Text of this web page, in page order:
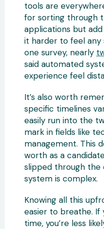
tools are
for sorting through
applications but
it harder to feel any
one survey, nearly
said automated
experience feel
It’s also worth
specific timelines
easily run into the
mark in fields like
management. This
worth as a
slipped through the
system is complex.
Knowing all this
easier to breathe.
time, you’re less